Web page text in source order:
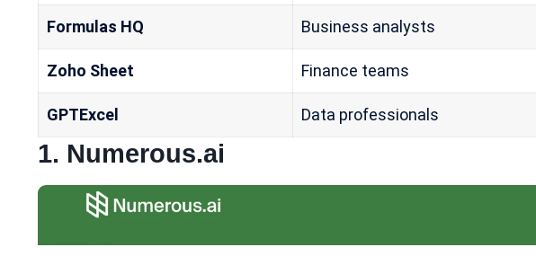
Formulas HQ Business analysts
Zoho Sheet Finance teams
GPTExcel Data professionals
1. Numerous.ai